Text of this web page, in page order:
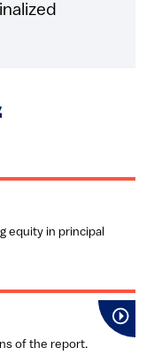
equity in principal
of the report.